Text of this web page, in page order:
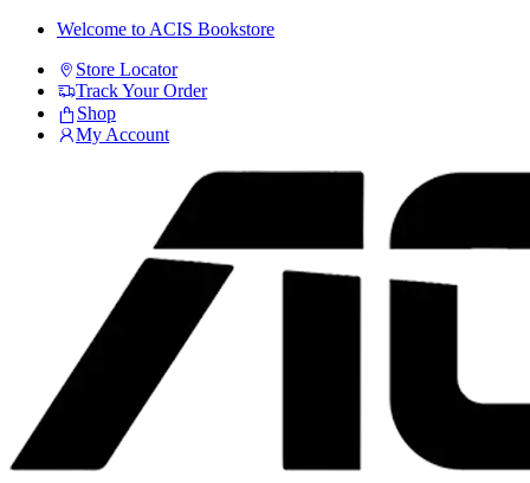
Skip
navigation
Skip
content
Welcome to ACIS Bookstore
Store Locator
Track Your Order
Shop
My Account